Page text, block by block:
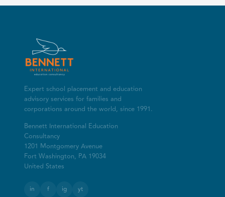
Expert school placement and education
advisory services for families and
corporations around the world, since 1991.
Bennett International Education
Consultancy
1201 Montgomery Avenue
Fort Washington, PA 19034
United States
in f ig yt